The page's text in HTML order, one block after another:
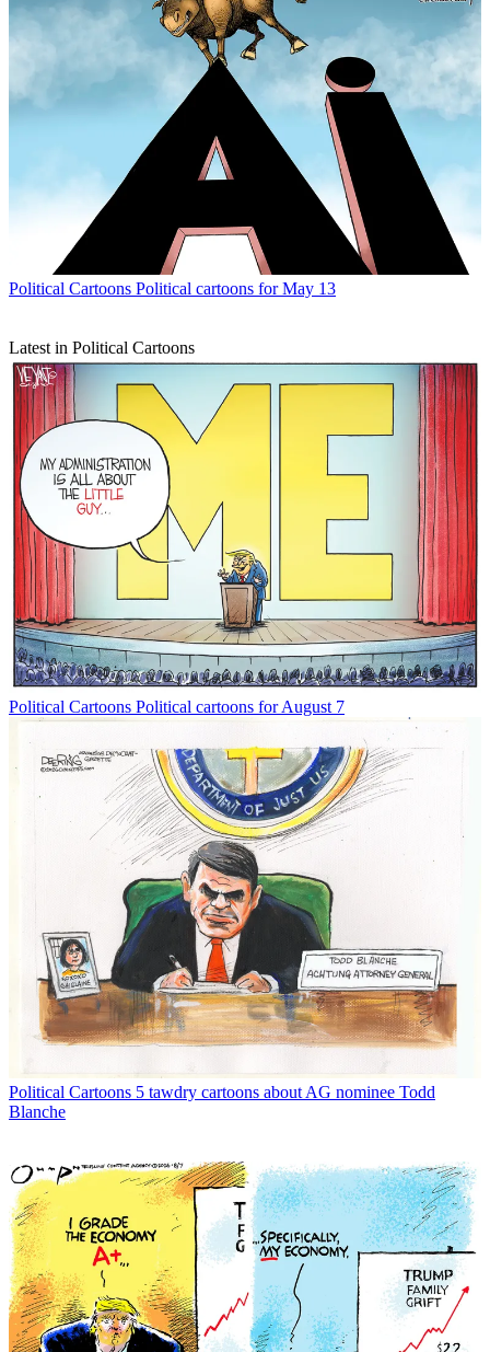
Political Cartoons Political cartoons for May 13
Latest in Political Cartoons
Political Cartoons Political cartoons for August 7
Political Cartoons 5 tawdry cartoons about AG nominee Todd
Blanche